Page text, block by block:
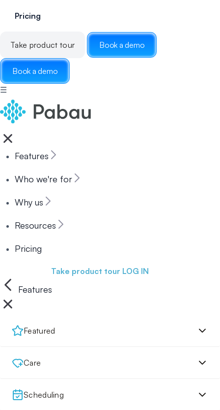
Pricing
Take product tour Book a demo
Book a demo
☰
Features
Who we're for
Why us
Resources
Pricing
Take product tour LOG IN
Features
Featured
Care
Scheduling